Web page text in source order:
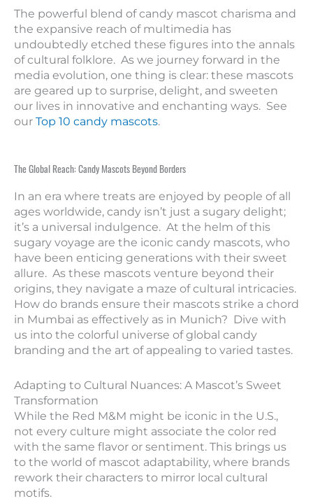
The powerful blend of candy mascot charisma and
the expansive reach of multimedia has
undoubtedly etched these figures into the annals
of cultural folklore. As we journey forward in the
media evolution, one thing is clear: these mascots
are geared up to surprise, delight, and sweeten
our lives in innovative and enchanting ways. See
our Top 10 candy mascots.
The Global Reach: Candy Mascots Beyond Borders
In an era where treats are enjoyed by people of all
ages worldwide, candy isn’t just a sugary delight;
it’s a universal indulgence. At the helm of this
sugary voyage are the iconic candy mascots, who
have been enticing generations with their sweet
allure. As these mascots venture beyond their
origins, they navigate a maze of cultural intricacies.
How do brands ensure their mascots strike a chord
in Mumbai as effectively as in Munich? Dive with
us into the colorful universe of global candy
branding and the art of appealing to varied tastes.
Adapting to Cultural Nuances: A Mascot’s Sweet
Transformation
While the Red M&M might be iconic in the U.S.,
not every culture might associate the color red
with the same flavor or sentiment. This brings us
to the world of mascot adaptability, where brands
rework their characters to mirror local cultural
motifs.